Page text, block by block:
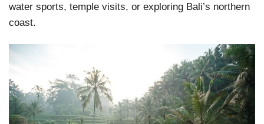
water sports, temple visits, or exploring Bali’s northern
coast.